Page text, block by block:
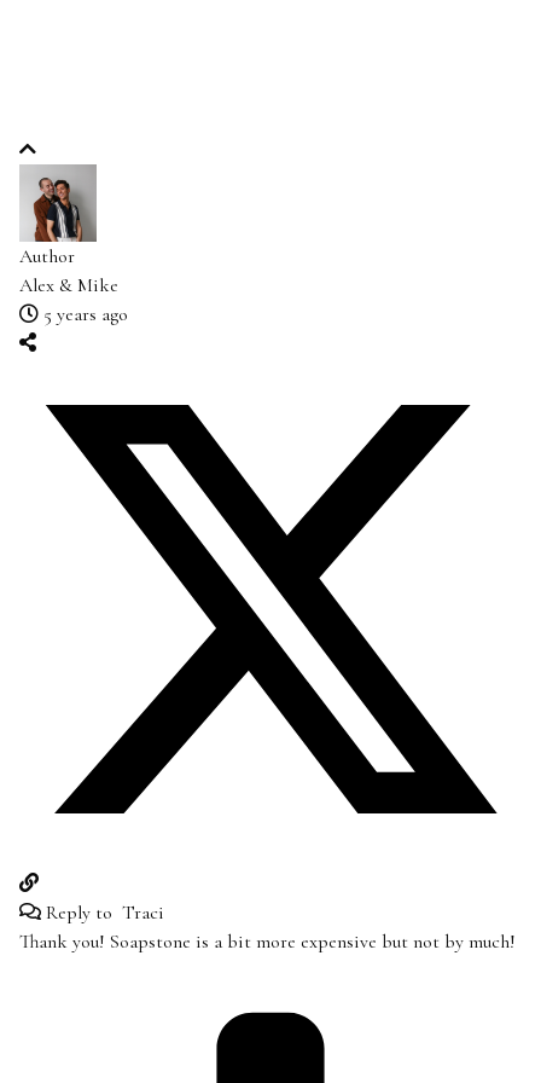
Author
Alex & Mike
5 years ago
Reply to Traci
Thank you! Soapstone is a bit more expensive but not by much!